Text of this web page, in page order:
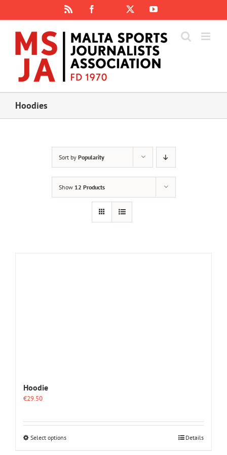
content
Facebook
Instagram
YouTube
Hoodies
Sort by Popularity
Show 12 Products
Hoodie
€29.50
Select optionsThis
Details